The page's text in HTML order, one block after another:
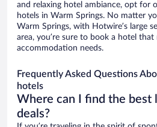
and relaxing hotel ambiance, opt for
hotels in Warm Springs. No matter
Warm Springs, with Hotwire’s large
area, you’re sure to book a hotel that
accommodation needs.
Frequently Asked Questions
hotels
Where can I find the best
deals?